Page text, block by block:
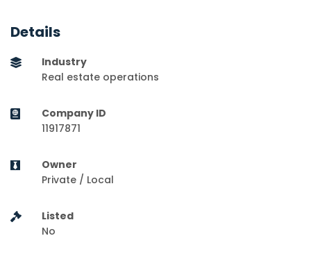
Details
Industry
Real estate operations
Company ID
11917871
Owner
Private / Local
Listed
No